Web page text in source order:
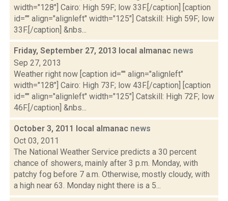
width="128"] Cairo: High 59F; low 33F.[/caption] [caption
id="" align="alignleft" width="125"] Catskill: High 59F; low
33F.[/caption] &nbs...
Friday, September 27, 2013 local almanac news
Sep 27, 2013
Weather right now [caption id="" align="alignleft"
width="128"] Cairo: High 73F; low 43F.[/caption] [caption
id="" align="alignleft" width="125"] Catskill: High 72F; low
46F.[/caption] &nbs...
October 3, 2011 local almanac news
Oct 03, 2011
The National Weather Service predicts a 30 percent
chance of showers, mainly after 3 p.m. Monday, with
patchy fog before 7 a.m. Otherwise, mostly cloudy, with
a high near 63. Monday night there is a 5...